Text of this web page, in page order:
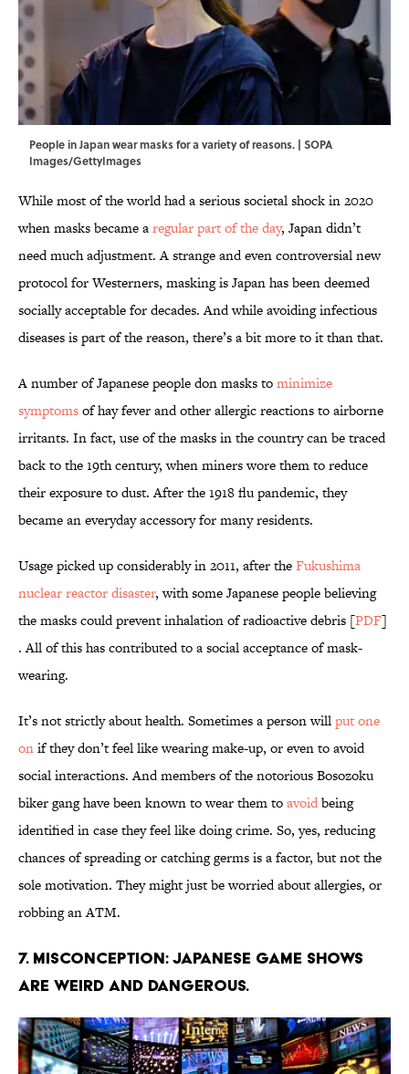
People in Japan wear masks for a variety of reasons. | SOPA
Images/GettyImages
While most of the world had a serious societal shock in 2020
when masks became aregular part of the day, Japan didn’t
need much adjustment. A strange and even controversial new
protocol for Westerners, masking is Japan has been deemed
socially acceptable for decades. And while avoiding infectious
diseases is part of the reason, there’s a bit more to it than that.
A number of Japanese people don masks tominimize
symptomsof hay fever and other allergic reactions to airborne
irritants. In fact, use of the masks in the country can be traced
back to the 19th century, when miners wore them to reduce
their exposure to dust. After the 1918 flu pandemic, they
became an everyday accessory for many residents.
Usage picked up considerably in 2011, after theFukushima
nuclear reactor disaster, with some Japanese people believing
the masks could prevent inhalation of radioactive debris [PDF]
. All of this has contributed to a social acceptance of mask-
wearing.
It’s not strictly about health. Sometimes a person willput one
onif they don’t feel like wearing make-up, or even to avoid
social interactions. And members of the notorious Bosozoku
biker gang have been known to wear them toavoidbeing
identified in case they feel like doing crime. So, yes, reducing
chances of spreading or catching germs is a factor, but not the
sole motivation. They might just be worried about allergies, or
robbing an ATM.
7. Misconception: Japanese game shows
are weird and dangerous.